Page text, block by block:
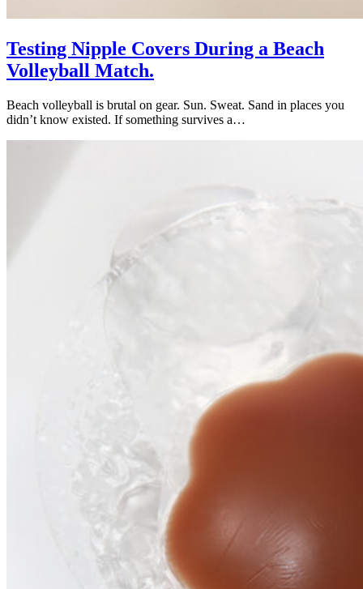
Testing Nipple Covers During a Beach
Volleyball Match.
Beach volleyball is brutal on gear. Sun. Sweat. Sand in places you
didn’t know existed. If something survives a…